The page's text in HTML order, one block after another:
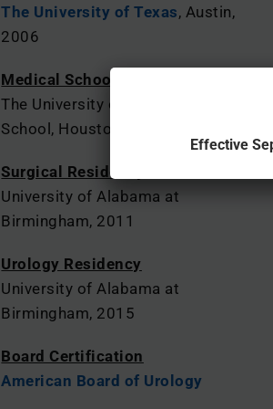
The University of Texas, Austin,
2006
Medical School
The University of Texas Medical
School, Houston, 2010
Surgical Residency
University of Alabama at
Birmingham, 2011
Urology Residency
University of Alabama at
Birmingham, 2015
Board Certification
American Board of Urology
Effective